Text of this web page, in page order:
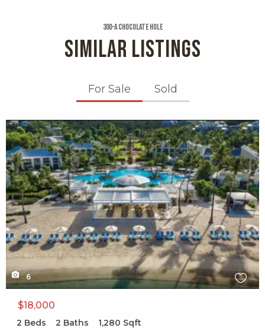
300-a Chocolate Hole
SIMILAR LISTINGS
For Sale Sold
X1X
6
$18,000
2 Beds 2 Baths 1,280 Sqft